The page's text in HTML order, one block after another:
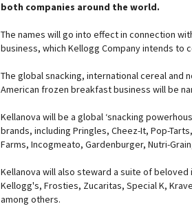
both companies around the world.
The names will go into effect in connection
business, which Kellogg Company intends to
The global snacking, international cereal and
American frozen breakfast business will be
Kellanova will be a global ‘snacking
brands, including Pringles, Cheez-It, Pop-
Farms, Incogmeato, Gardenburger, Nutri-
Kellanova will also steward a suite of
Kellogg's, Frosties, Zucaritas, Special K,
among others.